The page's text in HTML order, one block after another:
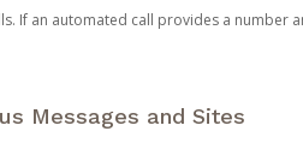
If an automated call provides a number
Messages and Sites